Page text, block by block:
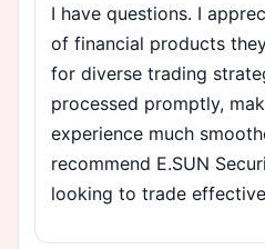
I have questions. I
of financial products
for diverse trading
processed promptly,
experience much
recommend E.SUN
looking to trade